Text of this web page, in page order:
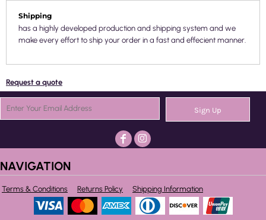
Shipping
has a highly developed production and shipping system and we
make every effort to ship your order in a fast and effecient manner.
Request a quote
Sign Up
NAVIGATION
Terms & Conditions Returns Policy Shipping Information